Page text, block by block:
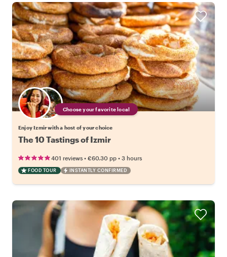
Choose your favorite local
Enjoy Izmir with a host of your choice
The 10 Tastings of Izmir
401 reviews • €60.30 pp • 3 hours
FOOD TOUR INSTANTLY CONFIRMED